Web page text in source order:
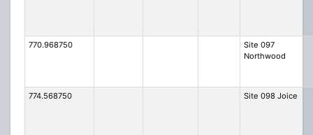
770.968750
Site 097
Northwood
774.568750 Site 098 Joice